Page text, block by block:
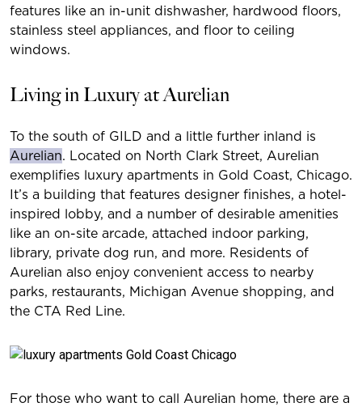
features like an in-unit dishwasher, hardwood floors,
stainless steel appliances, and floor to ceiling
windows.
Living in Luxury at Aurelian
To the south of GILD and a little further inland is
Aurelian. Located on North Clark Street, Aurelian
exemplifies luxury apartments in Gold Coast, Chicago.
It’s a building that features designer finishes, a hotel-
inspired lobby, and a number of desirable amenities
like an on-site arcade, attached indoor parking,
library, private dog run, and more. Residents of
Aurelian also enjoy convenient access to nearby
parks, restaurants, Michigan Avenue shopping, and
the CTA Red Line.
For those who want to call Aurelian home, there are a